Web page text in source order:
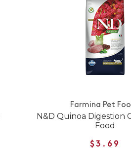
Farmina Pet
N&D Quinoa Digestion
Food
$3.69